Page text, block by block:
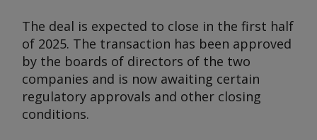
The deal is expected to close in the first half
of 2025. The transaction has been approved
by the boards of directors of the two
companies and is now awaiting certain
regulatory approvals and other closing
conditions.